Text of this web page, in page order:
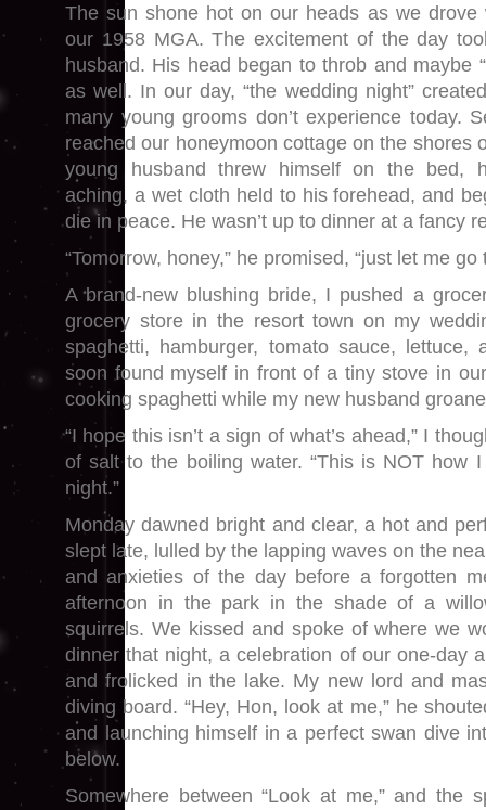
The sun shone hot on our heads as we
our 1958 MGA. The excitement of the day
husband. His head began to throb and maybe
as well. In our day, “the wedding night”
many young grooms don’t experience today.
reached our honeymoon cottage on the shores
young husband threw himself on the bed,
aching, a wet cloth held to his forehead, and
die in peace. He wasn’t up to dinner at a fancy
“Tomorrow, honey,” he promised, “just let me go
A brand-new blushing bride, I pushed a
grocery store in the resort town on my
spaghetti, hamburger, tomato sauce, lettuce,
soon found myself in front of a tiny stove in
cooking spaghetti while my new husband
“I hope this isn’t a sign of what’s ahead,” I
of salt to the boiling water. “This is NOT how
night.”
Monday dawned bright and clear, a hot and
slept late, lulled by the lapping waves on the
and anxieties of the day before a forgotten
afternoon in the park in the shade of a
squirrels. We kissed and spoke of where we
dinner that night, a celebration of our one-day
and frolicked in the lake. My new lord and
diving board. “Hey, Hon, look at me,” he
and launching himself in a perfect swan dive
below.
Somewhere between “Look at me,” and the